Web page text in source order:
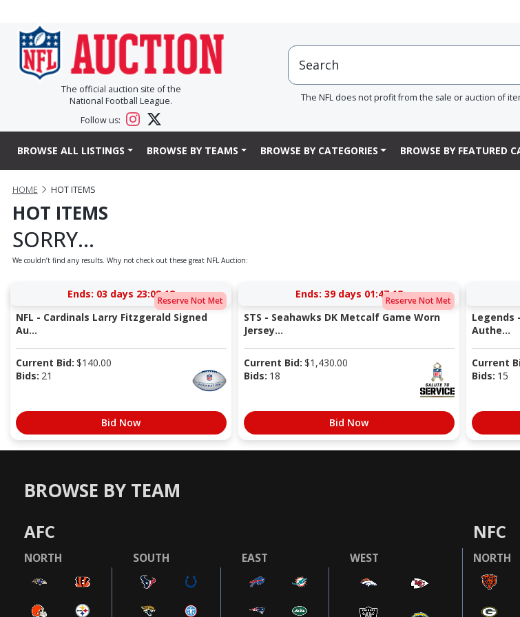
The official auction site of the
National Football League.
Follow us:
The NFL does not profit from the sale or auction of
BROWSE ALL LISTINGS BROWSE BY TEAMS BROWSE BY CATEGORIES BROWSE BY FEATURED
HOME HOT ITEMS
HOT ITEMS
SORRY...
We couldn’t find any results. Why not check out these great NFL Auction:
Reserve Not Met
Ends: 03 days 23:08:17
NFL - Cardinals Larry Fitzgerald Signed
Au...
Current Bid: $140.00
Bids: 21
Bid Now
Reserve Not Met
Ends: 39 days 01:47:17
STS - Seahawks DK Metcalf Game Worn
Jersey...
Current Bid: $1,430.00
Bids: 18
Bid Now
Legends
Authe...
Current
Bids: 15
BROWSE BY TEAM
AFC
NORTH SOUTH EAST WEST
NFC
NORTH